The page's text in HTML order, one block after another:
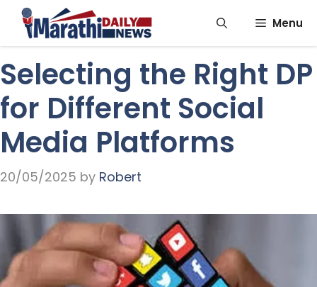
Skip
Menu
Selecting the Right DP
for Different Social
Media Platforms
20/05/2025 by Robert